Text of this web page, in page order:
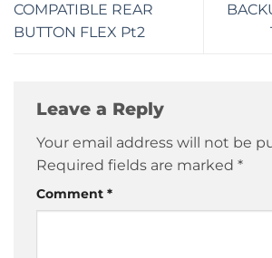
COMPATIBLE REAR
BUTTON FLEX Pt2
Leave a Reply
Your email address will not be
Required fields are marked *
Comment *